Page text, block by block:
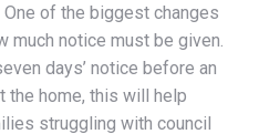
of the biggest changes
much notice must be given.
days’ notice before an
the home, this will help
struggling with council